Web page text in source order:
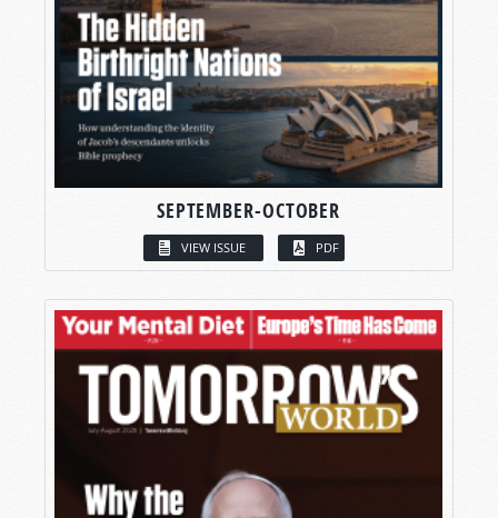
SEPTEMBER-OCTOBER
VIEW ISSUE PDF